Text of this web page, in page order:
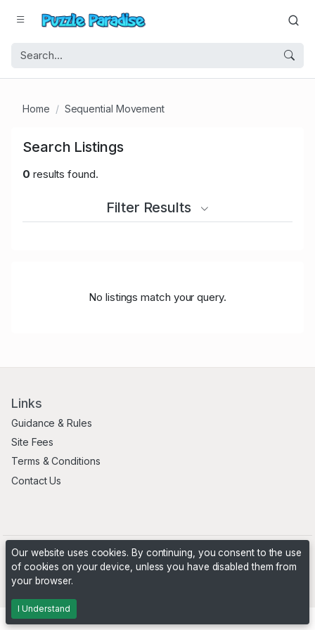
Home Sequential Movement
Search Listings
0 results found.
Filter Results
No listings match your query.
Links
Guidance & Rules
Site Fees
Terms & Conditions
Contact Us
Powered byPHP Pro Bid
Our website uses cookies. By continuing, you consent to the use
of cookies on your device, unless you have disabled them from
your browser.
I Understand